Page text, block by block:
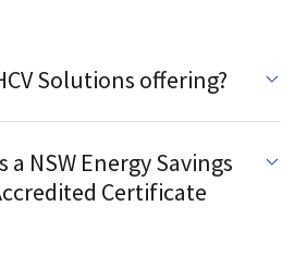
Solutions offering?
a NSW Energy Savings
Certificate